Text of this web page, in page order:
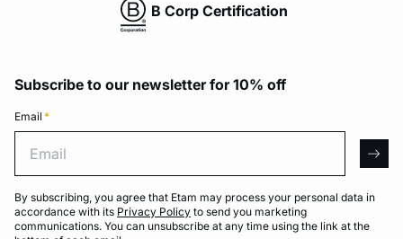
B Corp Certification
Subscribe to our newsletter for 10% off
Email *
By subscribing, you agree that Etam may process your personal data in
accordance with its Privacy Policy to send you marketing
communications. You can unsubscribe at any time using the link at the